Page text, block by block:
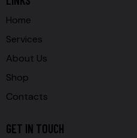
Home
Services
About Us
Shop
Contacts
GET IN TOUCH